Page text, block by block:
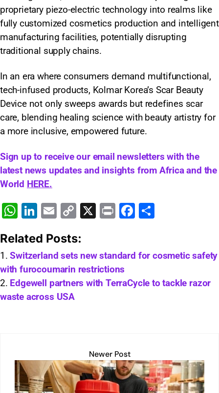
proprietary piezo-electric technology into realms like
fully customized cosmetics production and intelligent
manufacturing facilities, potentially disrupting
traditional supply chains.
In an era where consumers demand multifunctional,
tech-infused products, Kolmar Korea’s Scar Beauty
Device not only sweeps awards but redefines scar
care, blending healing science with beauty artistry for
a more inclusive, empowered future.
Sign up to receive our email newsletters with the
latest news updates and insights from Africa and the
World HERE.
W
at
s
A
p
p
Li
k
e
dI
n
E
ai
l
C
p
y
Li
n
X
Pr F
e
o
e
Related Posts:
Switzerland sets new standard for cosmetic safety
with furocoumarin restrictions
Edgewell partners with TerraCycle to tackle razor
waste across USA
Newer Post